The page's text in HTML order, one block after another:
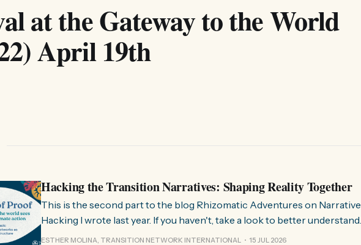
at the Gateway to the World
April 19th
Hacking the Transition Narratives: Shaping Reality Together
This is the second part to the blog Rhizomatic Adventures on Narrative
Hacking I wrote last year. If you haven't, take a look to better understand
where this comes from. As you know, Transition Network international won
ESTHER MOLINA, TRANSITION NETWORK INTERNATIONAL 15 JUL 2026